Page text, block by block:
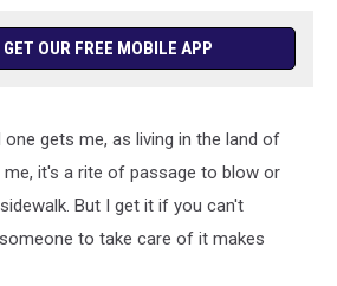
GET OUR FREE MOBILE APP
gets me, as living in the land of
me, it's a rite of passage to blow or
But I get it if you can't
to take care of it makes